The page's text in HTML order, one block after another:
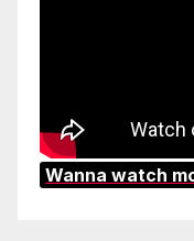
Wanna watch